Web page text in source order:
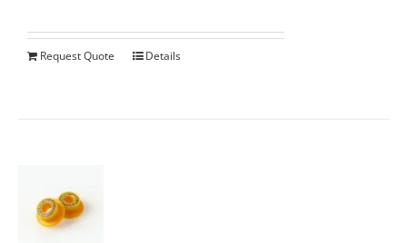
Request Quote Details